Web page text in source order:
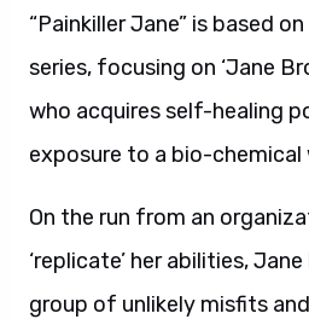
“Painkiller Jane” is based
series, focusing on ‘Jane
who acquires self-healing
exposure to a bio-chemical
On the run from an
‘replicate’ her abilities,
group of unlikely misfits